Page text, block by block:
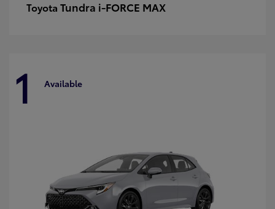
Toyota Tundra i-FORCE MAX
1 Available